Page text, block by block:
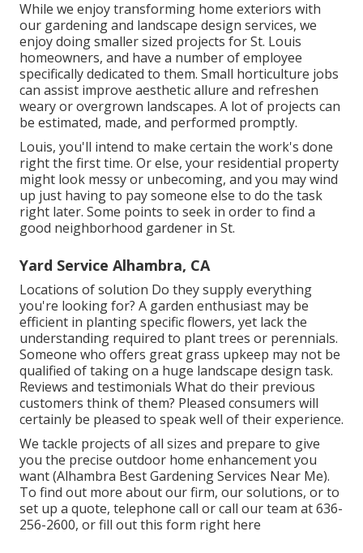
While we enjoy transforming home exteriors with
our gardening and landscape design services, we
enjoy doing smaller sized projects for St. Louis
homeowners, and have a number of employee
specifically dedicated to them. Small horticulture jobs
can assist improve aesthetic allure and refreshen
weary or overgrown landscapes. A lot of projects can
be estimated, made, and performed promptly.
Louis, you'll intend to make certain the work's done
right the first time. Or else, your residential property
might look messy or unbecoming, and you may wind
up just having to pay someone else to do the task
right later. Some points to seek in order to find a
good neighborhood gardener in St.
Yard Service Alhambra, CA
Locations of solution Do they supply everything
you're looking for? A garden enthusiast may be
efficient in planting specific flowers, yet lack the
understanding required to plant trees or perennials.
Someone who offers great grass upkeep may not be
qualified of taking on a huge landscape design task.
Reviews and testimonials What do their previous
customers think of them? Pleased consumers will
certainly be pleased to speak well of their experience.
We tackle projects of all sizes and prepare to give
you the precise outdoor home enhancement you
want (Alhambra Best Gardening Services Near Me).
To find out more about our firm, our solutions, or to
set up a quote, telephone call or call our team at636-
256-2600, or fill outthis form right here